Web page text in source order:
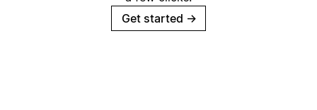
Get started →